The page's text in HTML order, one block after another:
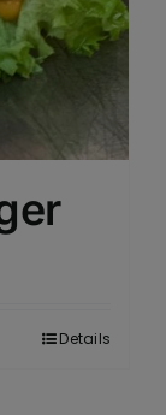
Details